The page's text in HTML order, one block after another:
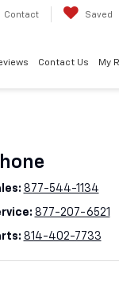
Contact
Saved
Contact Us My
877-544-1134
877-207-6521
814-402-7733